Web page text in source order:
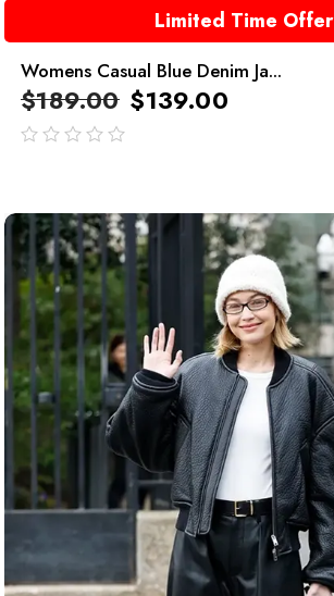
Limited Time Offer
Womens Casual Blue Denim Ja...
$189.00 $139.00